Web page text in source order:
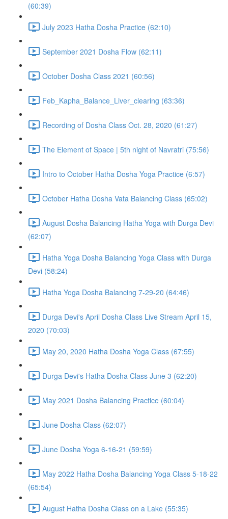
(60:39)
July 2023 Hatha Dosha Practice (62:10)
September 2021 Dosha Flow (62:11)
October Dosha Class 2021 (60:56)
Feb_Kapha_Balance_Liver_clearing (63:36)
Recording of Dosha Class Oct. 28, 2020 (61:27)
The Element of Space | 5th night of Navratri (75:56)
Intro to October Hatha Dosha Yoga Practice (6:57)
October Hatha Dosha Vata Balancing Class (65:02)
August Dosha Balancing Hatha Yoga with Durga Devi
(62:07)
Hatha Yoga Dosha Balancing Yoga Class with Durga
Devi (58:24)
Hatha Yoga Dosha Balancing 7-29-20 (64:46)
Durga Devi's April Dosha Class Live Stream April 15,
2020 (70:03)
May 20, 2020 Hatha Dosha Yoga Class (67:55)
Durga Devi's Hatha Dosha Class June 3 (62:20)
May 2021 Dosha Balancing Practice (60:04)
June Dosha Class (62:07)
June Dosha Yoga 6-16-21 (59:59)
May 2022 Hatha Dosha Balancing Yoga Class 5-18-22
(65:54)
August Hatha Dosha Class on a Lake (55:35)